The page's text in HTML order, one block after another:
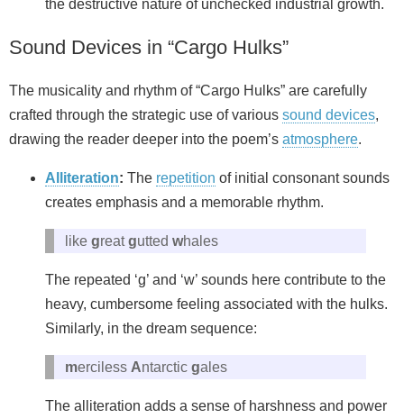
the destructive nature of unchecked industrial growth.
Sound Devices in “Cargo Hulks”
The musicality and rhythm of “Cargo Hulks” are carefully
crafted through the strategic use of various sound devices,
drawing the reader deeper into the poem’s atmosphere.
Alliteration: The repetition of initial consonant sounds
creates emphasis and a memorable rhythm.
like greatgutted whales
The repeated ‘g’ and ‘w’ sounds here contribute to the
heavy, cumbersome feeling associated with the hulks.
Similarly, in the dream sequence:
merciless Antarctic gales
The alliteration adds a sense of harshness and power